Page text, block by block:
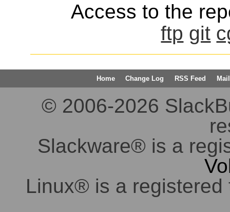
Access to the
ftp git
Home Change Log RSS Feed
© 2006-2026
Slackware® is a
Linux® is a